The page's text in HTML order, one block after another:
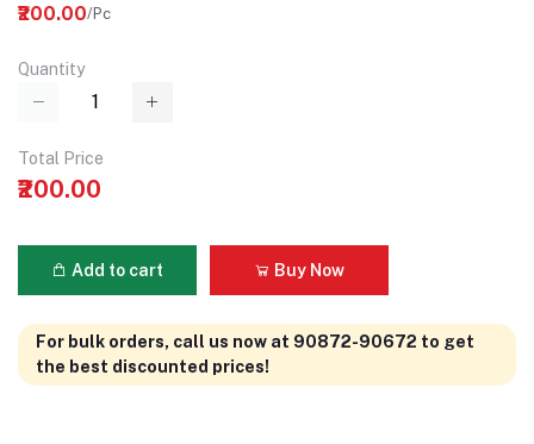
₹200.00/Pc
Quantity
Total Price
₹200.00
Add to cart Buy Now
For bulk orders, call us now at 90872-90672 to get
the best discounted prices!